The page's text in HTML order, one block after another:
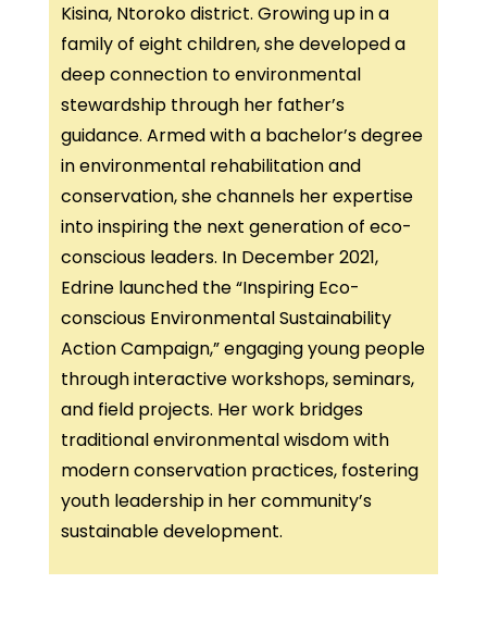
Kisina, Ntoroko district. Growing up in a
family of eight children, she developed a
deep connection to environmental
stewardship through her father’s
guidance. Armed with a bachelor’s degree
in environmental rehabilitation and
conservation, she channels her expertise
into inspiring the next generation of eco-
conscious leaders. In December 2021,
Edrine launched the “Inspiring Eco-
conscious Environmental Sustainability
Action Campaign,” engaging young people
through interactive workshops, seminars,
and field projects. Her work bridges
traditional environmental wisdom with
modern conservation practices, fostering
youth leadership in her community’s
sustainable development.